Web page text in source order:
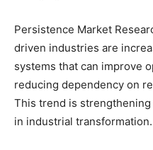
Persistence Market
driven industries are
systems that can improve
reducing dependency on
This trend is
in industrial transformation.